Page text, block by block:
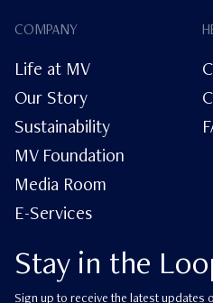
Stay in the
Sign up to receive the latest updates
COMPANY
Life at MV
Our Story
Sustainability
MV Foundation
Media Room
E-Services